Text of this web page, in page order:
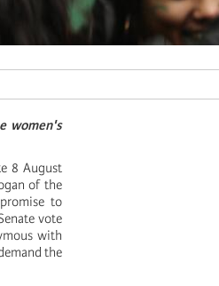
women's
8 August
of the
to
vote
with
the